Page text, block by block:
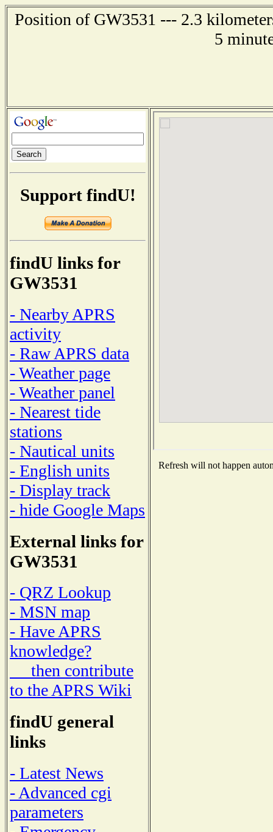
Position of GW3531 --- 2.3
5
Support findU!
findU links for
GW3531
- Nearby APRS
activity
- Raw APRS data
- Weather page
- Weather panel
- Nearest tide
stations
- Nautical units
- English units
- Display track
- hide Google Maps
External links for
GW3531
- QRZ Lookup
- MSN map
- Have APRS
knowledge?
then contribute
to the APRS Wiki
findU general
links
- Latest News
- Advanced cgi
parameters
Refresh will not happen